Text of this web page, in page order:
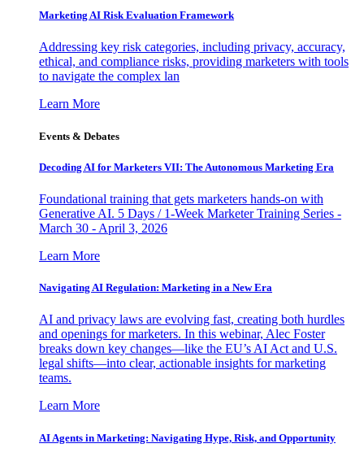
Marketing AI Risk Evaluation Framework
Addressing key risk categories, including privacy, accuracy,
ethical, and compliance risks, providing marketers with tools
to navigate the complex lan
Learn More
Events & Debates
Decoding AI for Marketers VII: The Autonomous Marketing Era
Foundational training that gets marketers hands-on with
Generative AI. 5 Days / 1-Week Marketer Training Series -
March 30 - April 3, 2026
Learn More
Navigating AI Regulation: Marketing in a New Era
AI and privacy laws are evolving fast, creating both hurdles
and openings for marketers. In this webinar, Alec Foster
breaks down key changes—like the EU’s AI Act and U.S.
legal shifts—into clear, actionable insights for marketing
teams.
Learn More
AI Agents in Marketing: Navigating Hype, Risk, and Opportunity